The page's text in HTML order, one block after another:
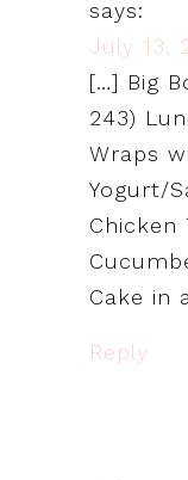
says:
July 13,
[…] Big
243)
Wraps
Yogurt/
Chicken
Cake in
Reply